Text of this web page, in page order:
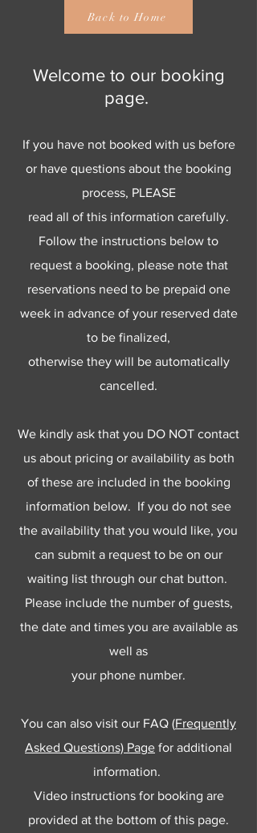
Back to Home
Welcome to our booking
page.
If you have not booked with us before
or have questions about the booking
process, PLEASE
read all of this information carefully.
Follow the instructions below to
request a booking, please note that
reservations need to be prepaid one
week in advance of your reserved date
to be finalized,
otherwise they will be automatically
cancelled.
We kindly ask that you DO NOT contact
us about pricing or availability as both
of these are included in the booking
information below. If you do not see
the availability that you would like, you
can submit a request to be on our
waiting list through our chat button.
Please include the number of guests,
the date and times you are available as
well as
your phone number.
You can also visit our FAQ (Frequently
Asked Questions) Page for additional
information.
Video instructions for booking are
provided at the bottom of this page.